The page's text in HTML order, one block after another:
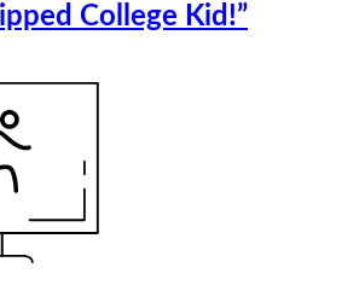
College Kid!”